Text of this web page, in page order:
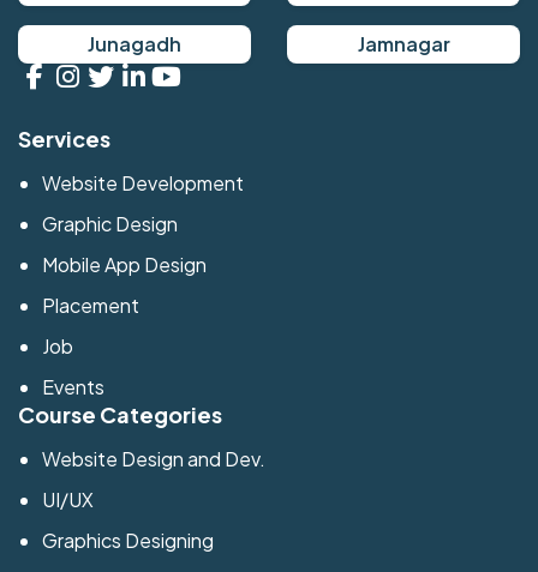
Junagadh Jamnagar
Services
Website Development
Graphic Design
Mobile App Design
Placement
Job
Events
Course Categories
Website Design and Dev.
UI/UX
Graphics Designing